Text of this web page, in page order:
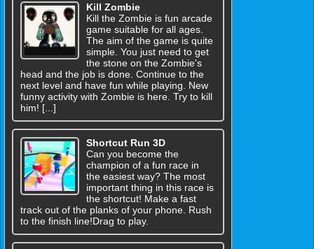
Kill Zombie
Kill the Zombie is fun arcade
game suitable for all ages.
The aim of the game is quite
simple. You just need to get
the stone on the Zombie's
head and the job is done. Continue to the
next level and have fun while playing. New
funny activity with Zombie is here. Try to kill
him! [...]
Shortcut Run 3D
Can you become the
champion of a fun race in
the easiest way? The most
important thing in this race is
the shortcut! Make a fast
track out of the planks of your phone. Rush
to the finish line!Drag to play.